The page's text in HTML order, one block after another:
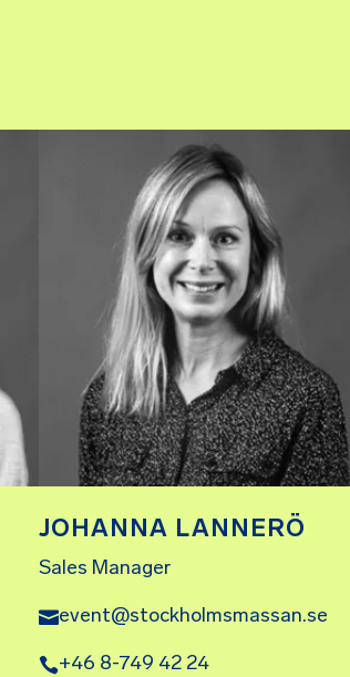
JOHANNA LANNERÖ
Sales Manager
event@stockholmsmassan.se
+46 8-749 42 24